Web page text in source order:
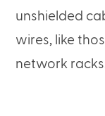
unshielded
wires, like
network